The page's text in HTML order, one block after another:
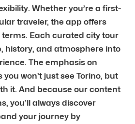
Whether you’re a first-
traveler, the app offers
Each curated city tour
history, and atmosphere into
The emphasis on
won’t just see Torino, but
it. And because our content
you’ll always discover
your journey by